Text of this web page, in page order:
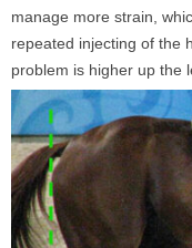
manage more strain,
repeated injecting of the
problem is higher up the